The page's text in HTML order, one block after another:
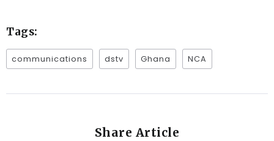
Tags:
communications dstv Ghana NCA
Share Article